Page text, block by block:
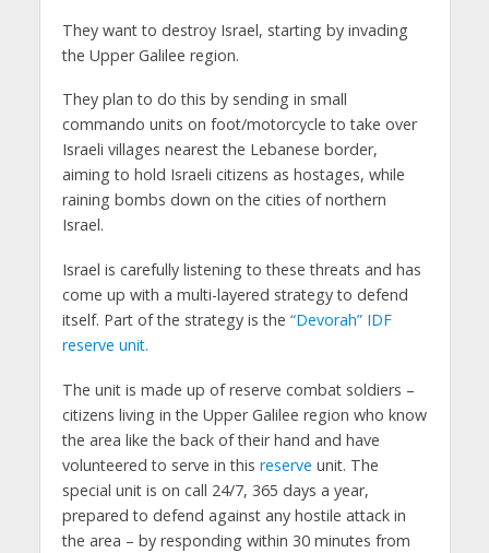
They want to destroy Israel, starting by invading
the Upper Galilee region.
They plan to do this by sending in small
commando units on foot/motorcycle to take over
Israeli villages nearest the Lebanese border,
aiming to hold Israeli citizens as hostages, while
raining bombs down on the cities of northern
Israel.
Israel is carefully listening to these threats and has
come up with a multi-layered strategy to defend
itself. Part of the strategy is the “Devorah” IDF
reserve unit.
The unit is made up of reserve combat soldiers –
citizens living in the Upper Galilee region who know
the area like the back of their hand and have
volunteered to serve in this reserve unit. The
special unit is on call 24/7, 365 days a year,
prepared to defend against any hostile attack in
the area – by responding within 30 minutes from